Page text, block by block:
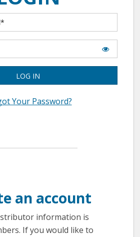
LOG IN
Your Password?
an account
information is
If you would like to